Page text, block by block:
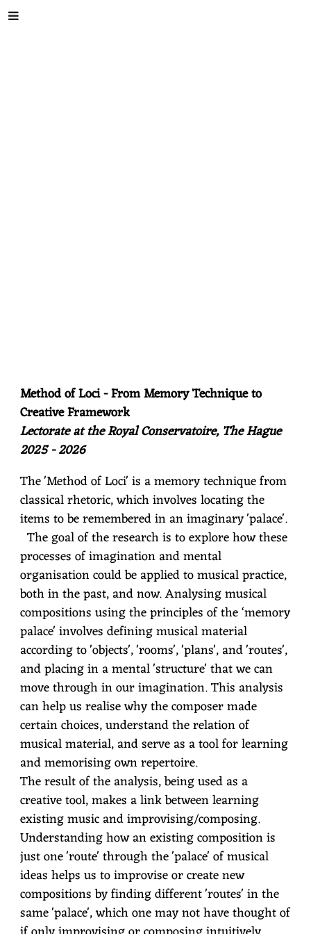
Method of Loci - From Memory Technique to
Creative Framework
Lectorate at the Royal Conservatoire, The Hague
2025 - 2026
The 'Method of Loci' is a memory technique from
classical rhetoric, which involves locating the
items to be remembered in an imaginary 'palace'.
The goal of the research is to explore how these
processes of imagination and mental
organisation could be applied to musical practice,
both in the past, and now. Analysing musical
compositions using the principles of the ‘memory
palace' involves defining musical material
according to 'objects', 'rooms', 'plans', and 'routes',
and placing in a mental 'structure' that we can
move through in our imagination. This analysis
can help us realise why the composer made
certain choices, understand the relation of
musical material, and serve as a tool for learning
and memorising own repertoire.
The result of the analysis, being used as a
creative tool, makes a link between learning
existing music and improvising/composing.
Understanding how an existing composition is
just one 'route' through the 'palace' of musical
ideas helps us to improvise or create new
compositions by finding different 'routes' in the
same 'palace', which one may not have thought of